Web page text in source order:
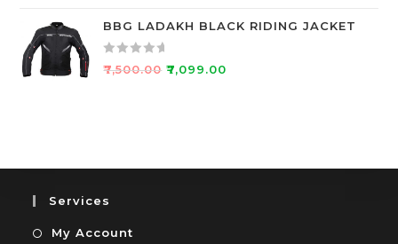
t
o
f
t
e
BBG LADAKH BLACK RIDING JACKET
R
o
₹7,500.00 ₹7,099.00
Services
My Account